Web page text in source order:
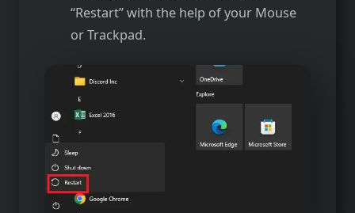
“Restart” with the help of your Mouse
or Trackpad.